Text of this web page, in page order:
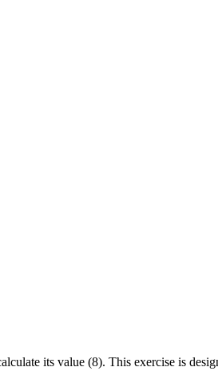
its value (8). This exercise is